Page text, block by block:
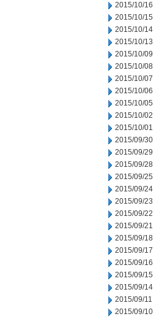
2015/10/16
2015/10/15
2015/10/14
2015/10/13
2015/10/09
2015/10/08
2015/10/07
2015/10/06
2015/10/05
2015/10/02
2015/10/01
2015/09/30
2015/09/29
2015/09/28
2015/09/25
2015/09/24
2015/09/23
2015/09/22
2015/09/21
2015/09/18
2015/09/17
2015/09/16
2015/09/15
2015/09/14
2015/09/11
2015/09/10